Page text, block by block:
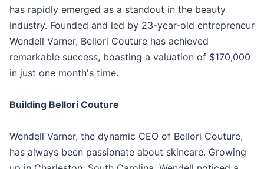
has rapidly emerged as a standout in the beauty
industry. Founded and led by 23-year-old entrepreneur
Wendell Varner, Bellori Couture has achieved
remarkable success, boasting a valuation of $170,000
in just one month's time.
Building Bellori Couture
Wendell Varner, the dynamic CEO of Bellori Couture,
has always been passionate about skincare. Growing